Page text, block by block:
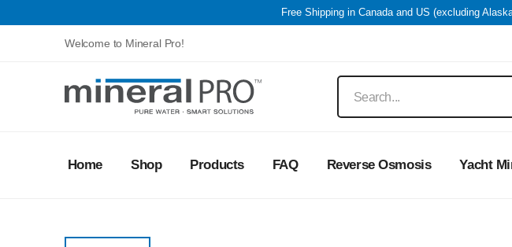
Free Shipping in Canada and US (excluding
Welcome to Mineral Pro!
Home Shop Products FAQ Reverse Osmosis Yacht